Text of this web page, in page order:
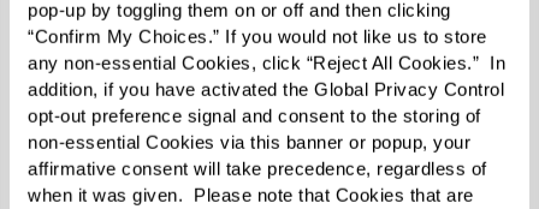
pop-up by toggling them on or off and then clicking
“Confirm My Choices.” If you would not like us to store
any non-essential Cookies, click “Reject All Cookies.”  In
addition, if you have activated the Global Privacy Control
opt-out preference signal and consent to the storing of
non-essential Cookies via this banner or popup, your
affirmative consent will take precedence, regardless of
when it was given.  Please note that Cookies that are